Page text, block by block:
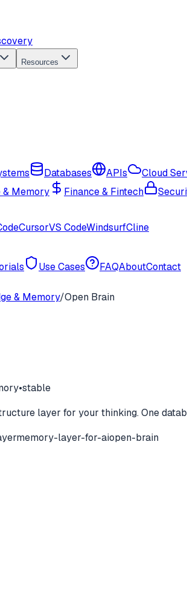
Resources
Databases APIs Cloud
& Memory Finance & Fintech
CursorVS CodeWindsurfCline
Use Cases FAQAboutContact
& Memory/Open Brain
•stable
layer for your thinking. One
memory-layer-for-aiopen-brain